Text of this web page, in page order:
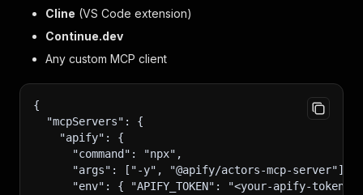
Cline (VS Code extension)
Continue.dev
Any custom MCP client
{
  "mcpServers": {
    "apify": {
      "command": "npx",
      "args": ["-y", "@apify/actors-mcp-server"],
"env": { "APIFY_TOKEN": "<your-apify-token>"